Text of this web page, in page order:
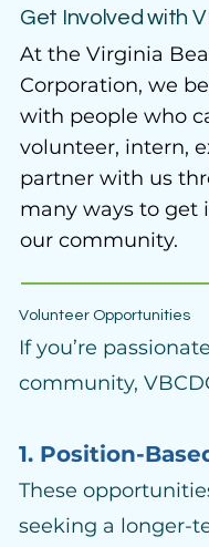
Get Involved with
At the Virginia
Corporation, we
with people who
volunteer, intern,
partner with us
many ways to get
our community.
Volunteer Opportunities
If you’re
community,
1. Position-
These
seeking a longer-